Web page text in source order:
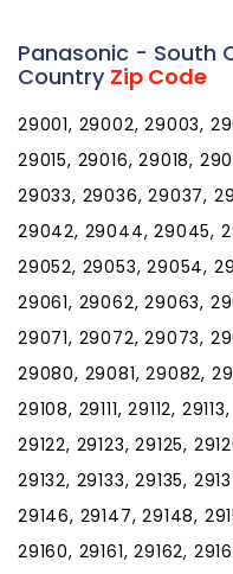
Panasonic - South
Country Zip Code
29001, 29002, 29003,
29015, 29016, 29018,
29033, 29036, 29037,
29042, 29044, 29045,
29052, 29053, 29054,
29061, 29062, 29063,
29071, 29072, 29073,
29080, 29081, 29082,
29108, 29111, 29112,
29122, 29123, 29125,
29132, 29133, 29135,
29146, 29147, 29148,
29160, 29161, 29162,